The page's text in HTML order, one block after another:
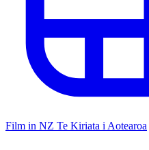
Film in NZ Te Kiriata i Aotearoa